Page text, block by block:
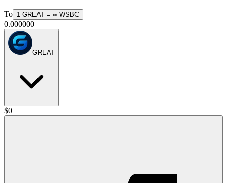
To 1 GREAT = ∞ WSBC
0.000000
GREAT
$0